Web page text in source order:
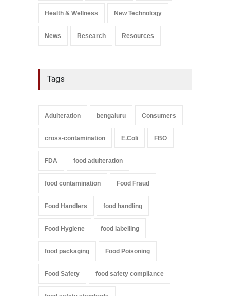
A to Z,
Food Safety
September 9, 2021
Health & Wellness New Technology
News Research Resources
Tags
Adulteration bengaluru Consumers
cross-contamination E.Coli FBO
FDA food adulteration
food contamination Food Fraud
Food Handlers food handling
Food Hygiene food labelling
food packaging Food Poisoning
Food Safety food safety compliance